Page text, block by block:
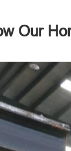
Our